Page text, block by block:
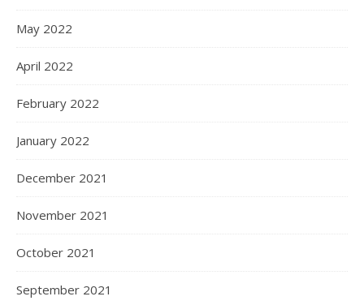
May 2022
April 2022
February 2022
January 2022
December 2021
November 2021
October 2021
September 2021